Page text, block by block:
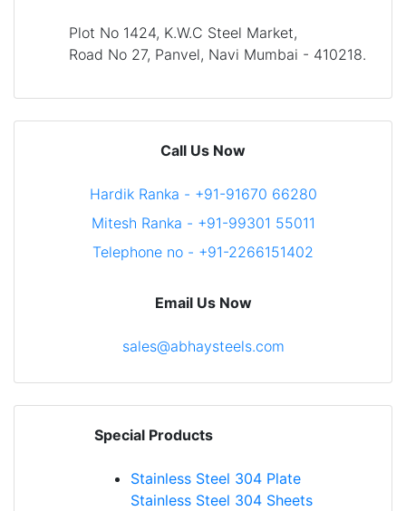
Plot No 1424, K.W.C Steel Market,
Road No 27, Panvel, Navi Mumbai - 410218.
Call Us Now
Hardik Ranka - +91-91670 66280
Mitesh Ranka - +91-99301 55011
Telephone no - +91-2266151402
Email Us Now
sales@abhaysteels.com
Special Products
Stainless Steel 304 Plate
Stainless Steel 304 Sheets